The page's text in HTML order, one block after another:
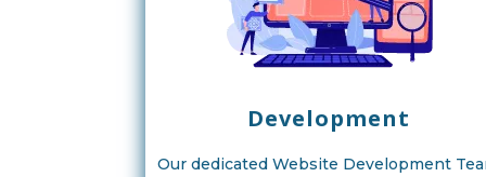
Development
Our dedicated Website Development